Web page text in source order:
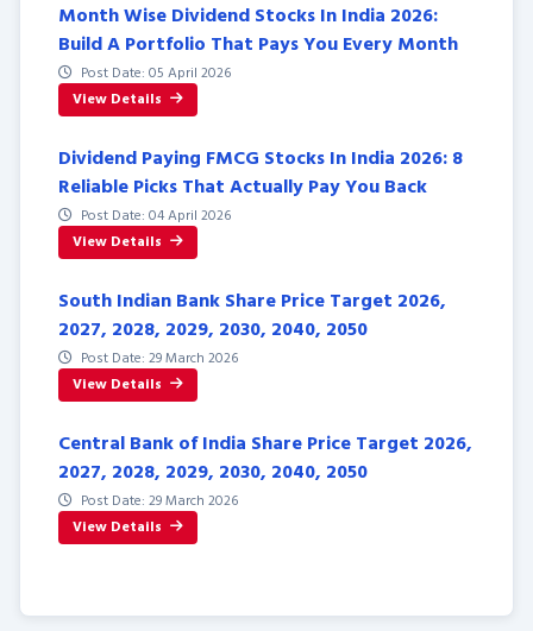
Month Wise Dividend Stocks In India 2026:
Build A Portfolio That Pays You Every Month
Post Date: 05 April 2026
View Details
Dividend Paying FMCG Stocks In India 2026: 8
Reliable Picks That Actually Pay You Back
Post Date: 04 April 2026
View Details
South Indian Bank Share Price Target 2026,
2027, 2028, 2029, 2030, 2040, 2050
Post Date: 29 March 2026
View Details
Central Bank of India Share Price Target 2026,
2027, 2028, 2029, 2030, 2040, 2050
Post Date: 29 March 2026
View Details
Posts